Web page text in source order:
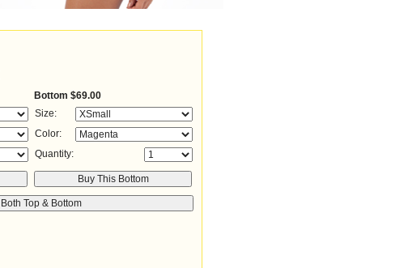
Bottom $69.00
Size:
Color:
Quantity: